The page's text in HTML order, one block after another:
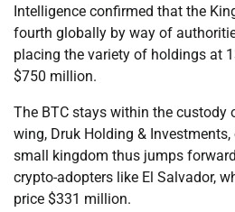
Intelligence confirmed that the
fourth globally by way of
placing the variety of holdings at
$750 million.
The BTC stays within the custody
wing, Druk Holding &
small kingdom thus jumps
crypto-adopters like El Salvador,
price $331 million.